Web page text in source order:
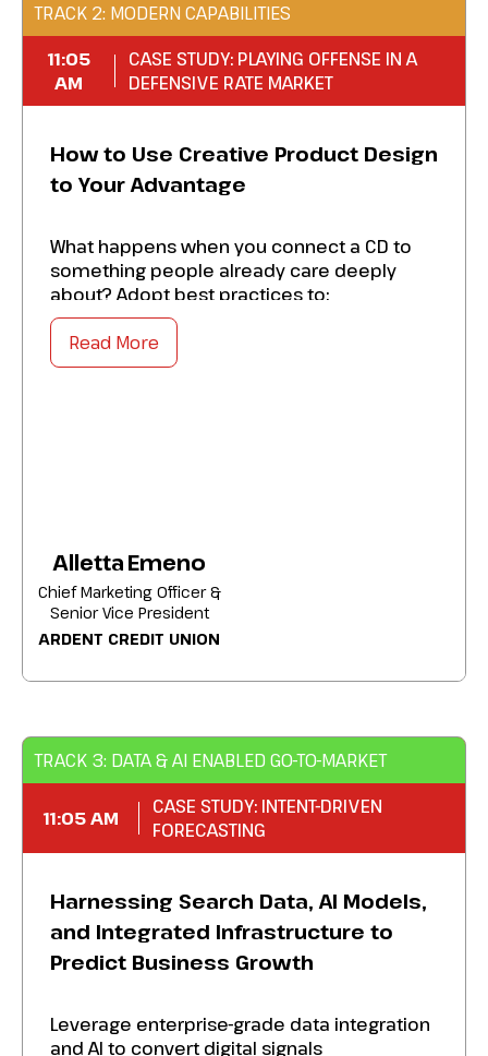
11:05
AM
CASE STUDY: PLAYING OFFENSE IN A
DEFENSIVE RATE MARKET
TRACK 2: MODERN CAPABILITIES
How to Use Creative Product Design
to Your Advantage
What happens when you connect a CD to
something people already care deeply
about? Adopt best practices to:
Achieve a deposit product that stands out.
Read More
Alletta Emeno
Chief Marketing Officer &
Senior Vice President
ARDENT CREDIT UNION
11:05 AM
CASE STUDY: INTENT-DRIVEN
FORECASTING
TRACK 3: DATA & AI ENABLED GO-TO-MARKET
Harnessing Search Data, AI Models,
and Integrated Infrastructure to
Predict Business Growth
Leverage enterprise-grade data integration
and AI to convert digital signals